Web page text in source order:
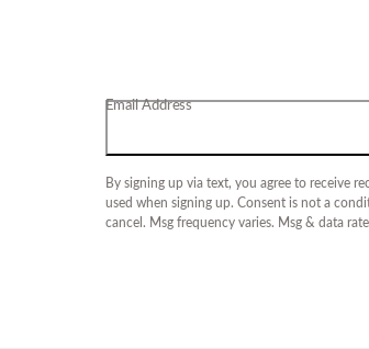
Email Address
By signing up via text, you agree to receive
used when signing up. Consent is not a
cancel. Msg frequency varies. Msg & data